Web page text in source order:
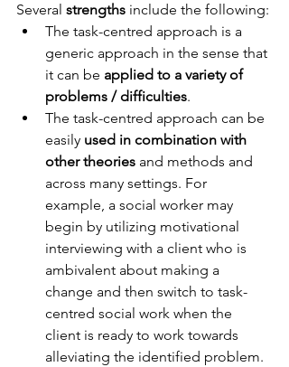
Several strengths include the following:
The task-centred approach is a
generic approach in the sense that
it can be applied to a variety of
problems / difficulties.
The task-centred approach can be
easily used in combination with
other theories and methods and
across many settings. For
example, a social worker may
begin by utilizing motivational
interviewing with a client who is
ambivalent about making a
change and then switch to task-
centred social work when the
client is ready to work towards
alleviating the identified problem.